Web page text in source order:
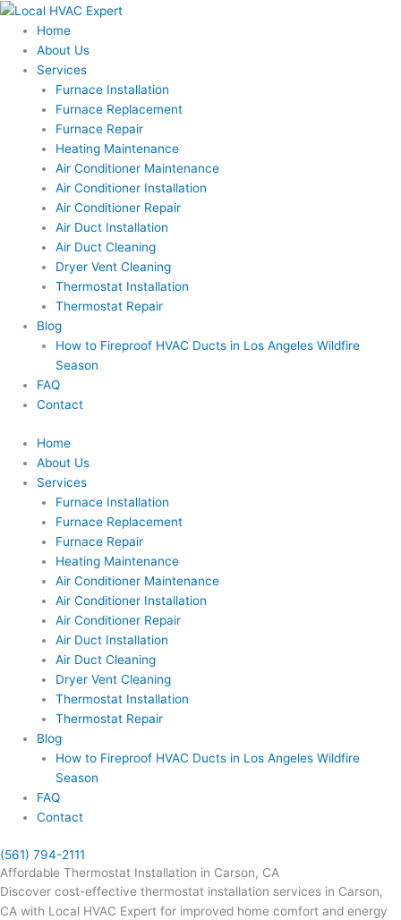
Skip
content
Home
About Us
Services
Furnace Installation
Furnace Replacement
Furnace Repair
Heating Maintenance
Air Conditioner Maintenance
Air Conditioner Installation
Air Conditioner Repair
Air Duct Installation
Air Duct Cleaning
Dryer Vent Cleaning
Thermostat Installation
Thermostat Repair
Blog
How to Fireproof HVAC Ducts in Los Angeles Wildfire
Season
FAQ
Contact
Home
About Us
Services
Furnace Installation
Furnace Replacement
Furnace Repair
Heating Maintenance
Air Conditioner Maintenance
Air Conditioner Installation
Air Conditioner Repair
Air Duct Installation
Air Duct Cleaning
Dryer Vent Cleaning
Thermostat Installation
Thermostat Repair
Blog
How to Fireproof HVAC Ducts in Los Angeles Wildfire
Season
FAQ
Contact
(561) 794-2111
Affordable Thermostat Installation in Carson, CA
Discover cost-effective thermostat installation services in Carson,
CA with Local HVAC Expert for improved home comfort and energy